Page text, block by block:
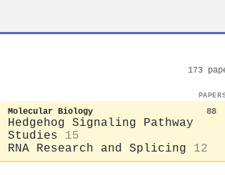
173
Molecular Biology 88
Hedgehog Signaling Pathway
Studies
15
RNA Research and Splicing
12